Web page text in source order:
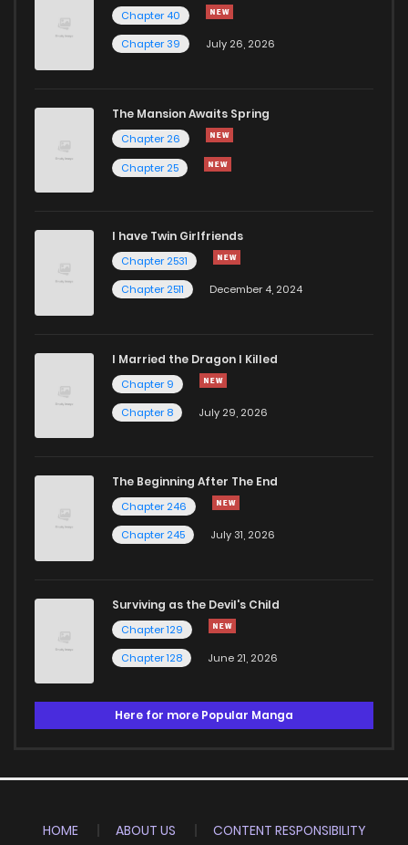
Chapter 40
Chapter 39
July 26, 2026
The Mansion Awaits Spring
Chapter 26
Chapter 25
I have Twin Girlfriends
Chapter 2531
Chapter 2511
December 4, 2024
I Married the Dragon I Killed
Chapter 9
Chapter 8
July 29, 2026
The Beginning After The End
Chapter 246
Chapter 245
July 31, 2026
Surviving as the Devil's Child
Chapter 129
Chapter 128
June 21, 2026
Here for more Popular Manga
HOME ABOUT US CONTENT RESPONSIBILITY